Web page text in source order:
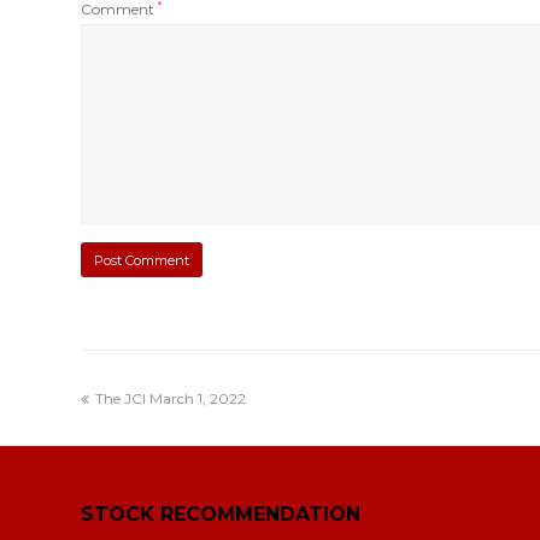
Comment*
The JCI March 1, 2022
STOCK RECOMMENDATION